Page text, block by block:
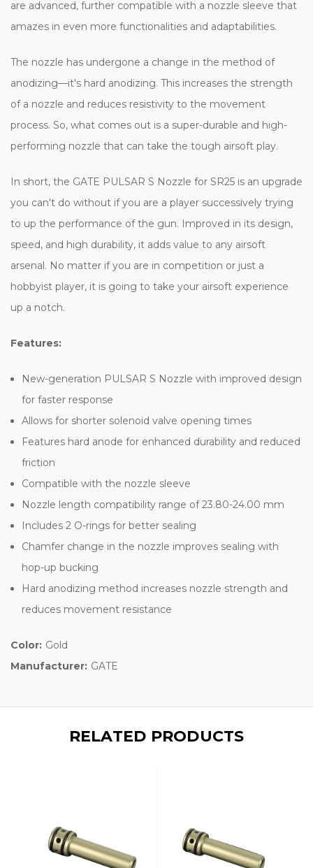
are advanced, further compatible with a nozzle sleeve that
amazes in even more functionalities and adaptabilities.
The nozzle has undergone a change in the method of
anodizing—it's hard anodizing. This increases the strength
of a nozzle and reduces resistivity to the movement
process. So, what comes out is a super-durable and high-
performing nozzle that can take the tough airsoft play.
In short, the GATE PULSAR S Nozzle for SR25 is an upgrade
you can't do without if you are a player successively trying
to up the performance of the gun. Improved in its design,
speed, and high durability, it adds value to any airsoft
arsenal. No matter if you are in competition or just a
hobbyist player, it is going to take your airsoft experience
up a notch.
Features:
New-generation PULSAR S Nozzle with improved design
for faster response
Allows for shorter solenoid valve opening times
Features hard anode for enhanced durability and reduced
friction
Compatible with the nozzle sleeve
Nozzle length compatibility range of 23.80-24.00 mm
Includes 2 O-rings for better sealing
Chamfer change in the nozzle improves sealing with
hop-up bucking
Hard anodizing method increases nozzle strength and
reduces movement resistance
Color: Gold
Manufacturer: GATE
RELATED PRODUCTS